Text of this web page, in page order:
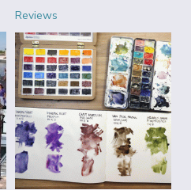
Reviews